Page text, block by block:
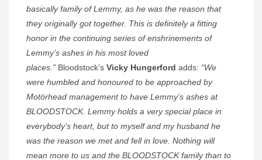
basically family of Lemmy, as he was the reason that
they originally got together. This is definitely a fitting
honor in the continuing series of enshrinements of
Lemmy’s ashes in his most loved
places.” Bloodstock’s Vicky Hungerford adds: “We
were humbled and honoured to be approached by
Motörhead management to have Lemmy’s ashes at
BLOODSTOCK. Lemmy holds a very special place in
everybody’s heart, but to myself and my husband he
was the reason we met and fell in love. Nothing will
mean more to us and the BLOODSTOCK family than to